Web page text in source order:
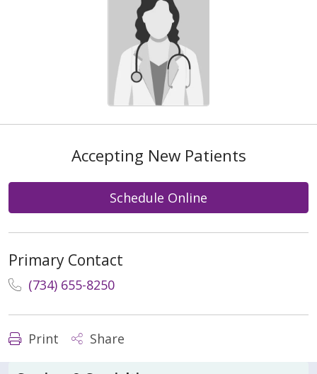
Accepting New Patients
Schedule Online
Primary Contact
(734) 655-8250
Print Share